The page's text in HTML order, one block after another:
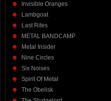
Invisible Oranges
Lambgoat
Last Rites
METAL BANDCAMP
Metal Insider
Nine Circles
Six Noises
Spirit Of Metal
The Obelisk